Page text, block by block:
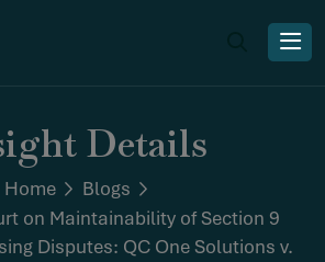
Details
Home
Blogs
on Maintainability of Section 9
Disputes: QC One Solutions v.